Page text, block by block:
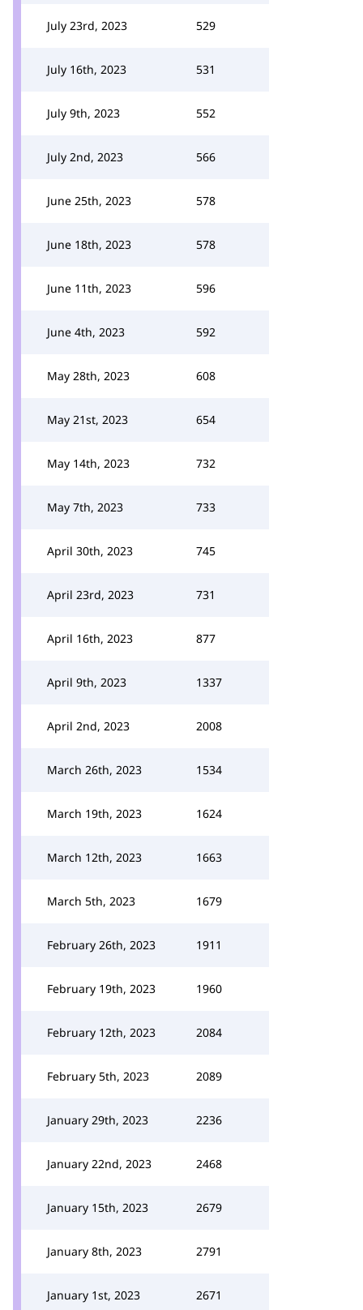
July 23rd, 2023 529
July 16th, 2023 531
July 9th, 2023 552
July 2nd, 2023 566
June 25th, 2023 578
June 18th, 2023 578
June 11th, 2023 596
June 4th, 2023 592
May 28th, 2023 608
May 21st, 2023 654
May 14th, 2023 732
May 7th, 2023 733
April 30th, 2023 745
April 23rd, 2023 731
April 16th, 2023 877
April 9th, 2023 1337
April 2nd, 2023 2008
March 26th, 2023 1534
March 19th, 2023 1624
March 12th, 2023 1663
March 5th, 2023 1679
February 26th, 2023 1911
February 19th, 2023 1960
February 12th, 2023 2084
February 5th, 2023 2089
January 29th, 2023 2236
January 22nd, 2023 2468
January 15th, 2023 2679
January 8th, 2023 2791
January 1st, 2023 2671